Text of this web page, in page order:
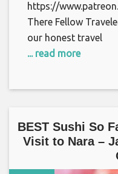
https://
There Fellow
our honest travel
... read more
BEST Sushi So
Visit to Nara –